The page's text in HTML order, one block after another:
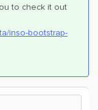
to check it out
inso-bootstrap-